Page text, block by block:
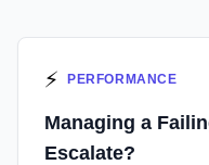
⚡ PERFORMANCE
Managing a
Escalate?